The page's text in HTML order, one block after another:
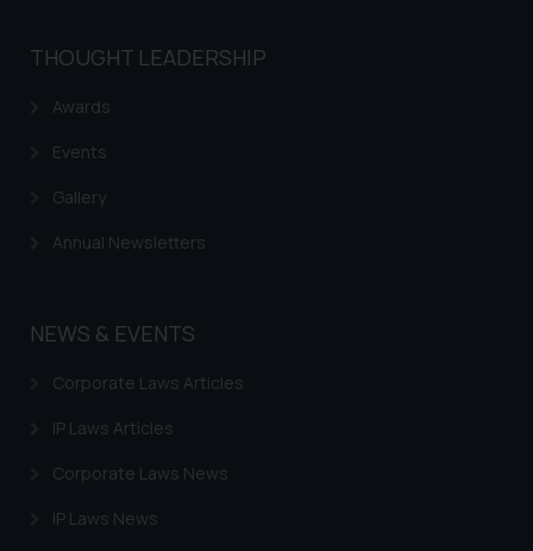
THOUGHT LEADERSHIP
Awards
Events
Gallery
Annual Newsletters
NEWS & EVENTS
Corporate Laws Articles
IP Laws Articles
Corporate Laws News
IP Laws News